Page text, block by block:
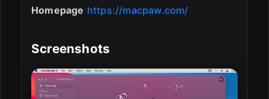
Homepage https://macpaw.com/
Screenshots